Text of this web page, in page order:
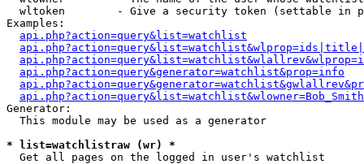
wltoken        - Give a security token (settable in
Examples:
api.php?action=query&list=watchlist
api.php?action=query&generator=watchlist&prop=info
Generator:
  This module may be used as a generator
* list=watchlistraw (wr) *
Get all pages on the logged in user's watchlist